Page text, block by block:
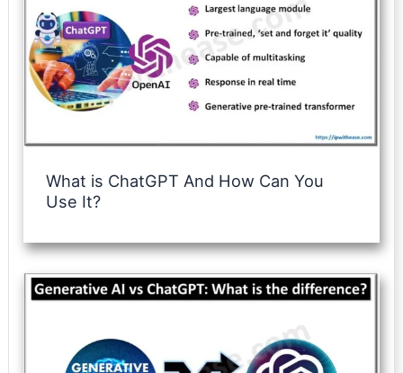
What is ChatGPT And How Can You
Use It?